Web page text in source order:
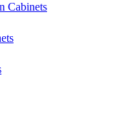
Cabinets